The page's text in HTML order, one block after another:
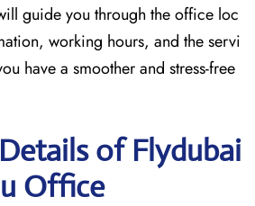
guide you through the office loc
working hours, and the servi
have a smoother and stress-free
of Flydubai
Office